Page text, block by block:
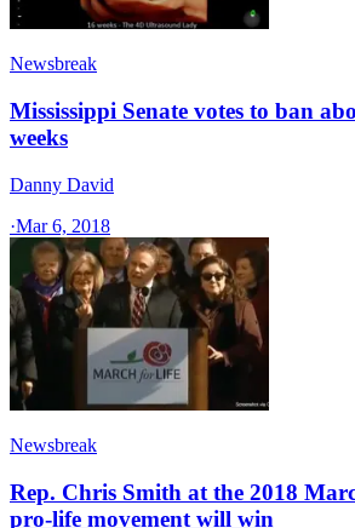
Newsbreak
Mississippi Senate votes to ban
weeks
Danny David
·Mar 6, 2018
Newsbreak
Rep. Chris Smith at the 2018
pro-life movement will win